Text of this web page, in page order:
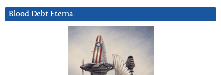
Blood Debt Eternal